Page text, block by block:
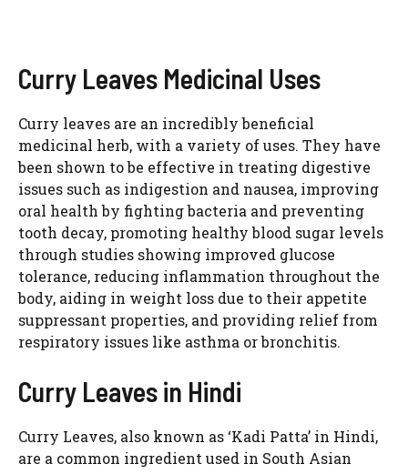
Curry Leaves Medicinal Uses
Curry leaves are an incredibly beneficial
medicinal herb, with a variety of uses. They have
been shown to be effective in treating digestive
issues such as indigestion and nausea, improving
oral health by fighting bacteria and preventing
tooth decay, promoting healthy blood sugar levels
through studies showing improved glucose
tolerance, reducing inflammation throughout the
body, aiding in weight loss due to their appetite
suppressant properties, and providing relief from
respiratory issues like asthma or bronchitis.
Curry Leaves in Hindi
Curry Leaves, also known as ‘Kadi Patta’ in Hindi,
are a common ingredient used in South Asian